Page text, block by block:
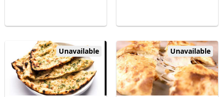
Unavailable Unavailable